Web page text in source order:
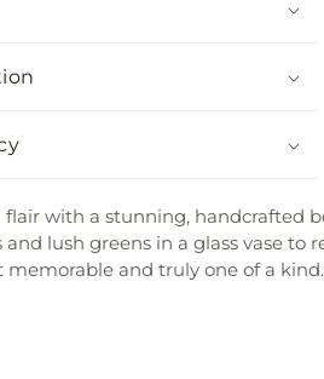
with a stunning, handcrafted
lush greens in a glass vase to
memorable and truly one of a kind.